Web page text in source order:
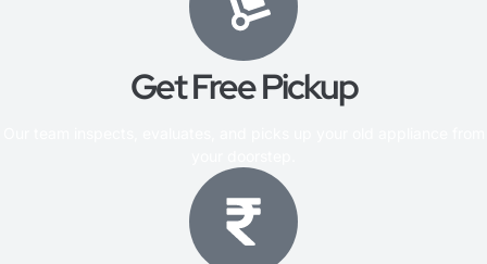
Get Free Pickup